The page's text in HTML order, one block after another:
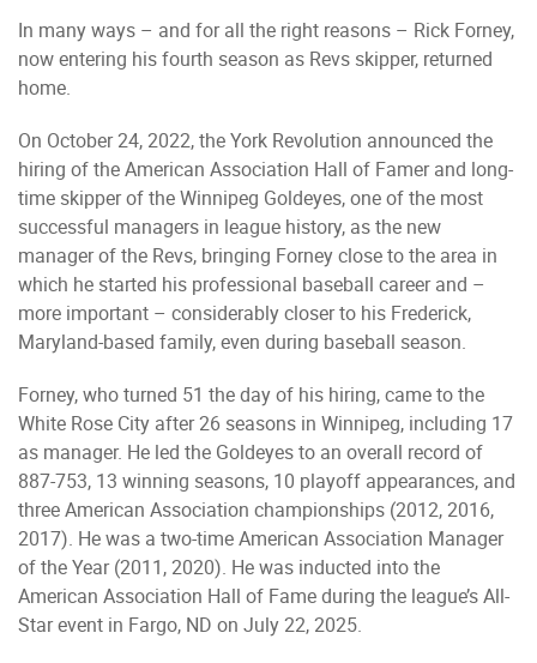
In many ways – and for all the right reasons – Rick Forney,
now entering his fourth season as Revs skipper, returned
home.
On October 24, 2022, the York Revolution announced the
hiring of the American Association Hall of Famer and long-
time skipper of the Winnipeg Goldeyes, one of the most
successful managers in league history, as the new
manager of the Revs, bringing Forney close to the area in
which he started his professional baseball career and –
more important – considerably closer to his Frederick,
Maryland-based family, even during baseball season.
Forney, who turned 51 the day of his hiring, came to the
White Rose City after 26 seasons in Winnipeg, including 17
as manager. He led the Goldeyes to an overall record of
887-753, 13 winning seasons, 10 playoff appearances, and
three American Association championships (2012, 2016,
2017). He was a two-time American Association Manager
of the Year (2011, 2020). He was inducted into the
American Association Hall of Fame during the league’s All-
Star event in Fargo, ND on July 22, 2025.